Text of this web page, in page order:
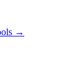
→